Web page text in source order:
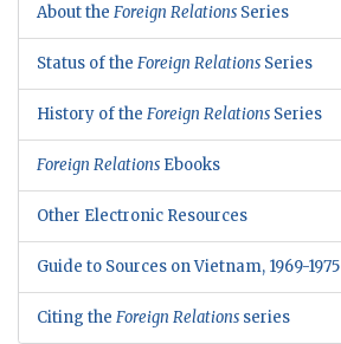
About the Foreign Relations Series
Status of the Foreign Relations Series
History of the Foreign Relations Series
Foreign Relations Ebooks
Other Electronic Resources
Guide to Sources on Vietnam, 1969-1975
Citing the Foreign Relations series